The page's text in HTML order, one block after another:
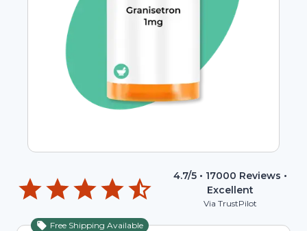
4.7/5 • 17000 Reviews •
Excellent
Via TrustPilot
Free Shipping Available